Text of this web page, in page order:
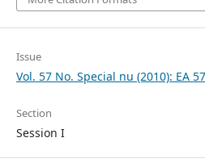
Issue
Vol. 57 No. Special nu (2010): EA
Section
Session I